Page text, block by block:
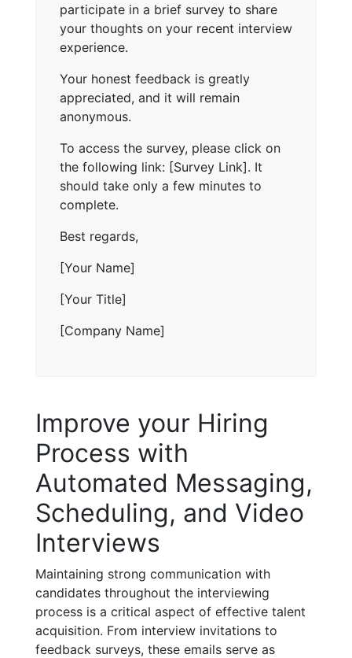
participate in a brief survey to share
your thoughts on your recent interview
experience.
Your honest feedback is greatly
appreciated, and it will remain
anonymous.
To access the survey, please click on
the following link: [Survey Link]. It
should take only a few minutes to
complete.
Best regards,
[Your Name]
[Your Title]
[Company Name]
Improve your Hiring
Process with
Automated Messaging,
Scheduling, and Video
Interviews
Maintaining strong communication with
candidates throughout the interviewing
process is a critical aspect of effective talent
acquisition. From interview invitations to
feedback surveys, these emails serve as